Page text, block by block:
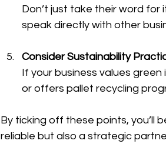
Don’t just take their word for
speak directly with other
Consider Sustainability
If your business values
or offers pallet recycling
By ticking off these points, you’ll
reliable but also a strategic